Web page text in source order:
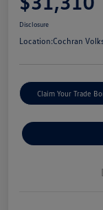
Disclosure
Location:Cochran
Claim Your Trade